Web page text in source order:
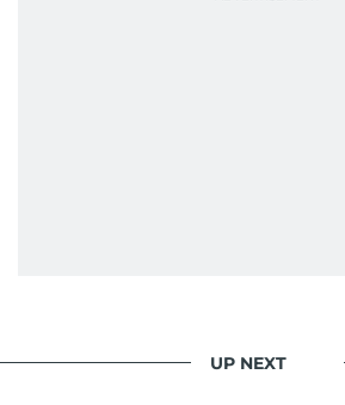
UP NEXT